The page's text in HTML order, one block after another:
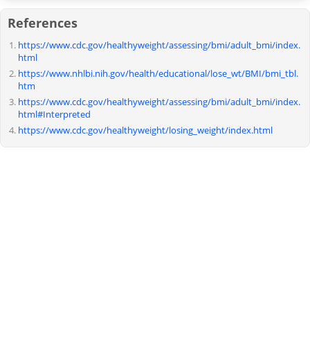
References
https://www.cdc.gov/healthyweight/assessing/bmi/adult_bmi/index.
html
https://www.nhlbi.nih.gov/health/educational/lose_wt/BMI/bmi_tbl.
htm
https://www.cdc.gov/healthyweight/assessing/bmi/adult_bmi/index.
html#Interpreted
https://www.cdc.gov/healthyweight/losing_weight/index.html